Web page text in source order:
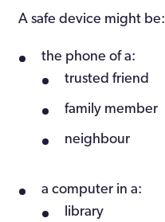
A safe device might be:
the phone of a:
trusted friend
family member
neighbour
a computer in a:
library